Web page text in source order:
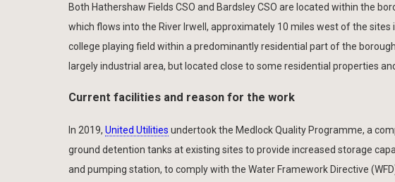
Both Hathershaw Fields CSO and Bardsley CSO are located within the
which flows into the River Irwell, approximately 10 miles west of the
college playing field within a predominantly residential part of the
largely industrial area, but located close to some residential properties
Current facilities and reason for the work
In 2019, United Utilities undertook the Medlock Quality Programme, a
ground detention tanks at existing sites to provide increased storage
and pumping station, to comply with the Water Framework Directive